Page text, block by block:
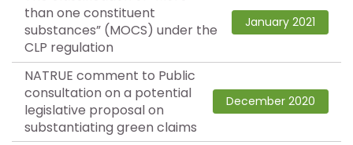
than one constituent
substances” (MOCS) under the
CLP regulation
January 2021
NATRUE comment to Public
consultation on a potential
legislative proposal on
substantiating green claims
December 2020